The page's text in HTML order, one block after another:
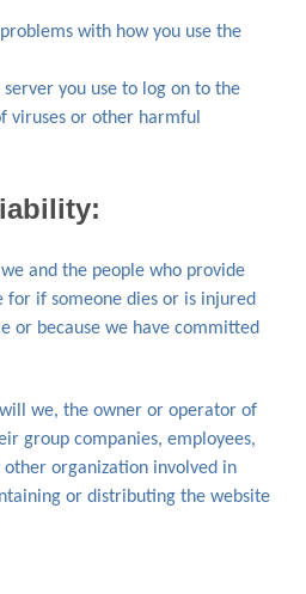
with how you use the
you use to log on to the
viruses or other harmful
and the people who provide
if someone dies or is injured
or because we have committed
we, the owner or operator of
group companies, employees,
organization involved in
or distributing the website